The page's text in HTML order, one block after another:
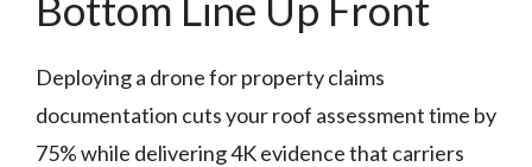
Deploying a drone for property claims
documentation cuts your roof assessment time by
75% while delivering 4K evidence that carriers